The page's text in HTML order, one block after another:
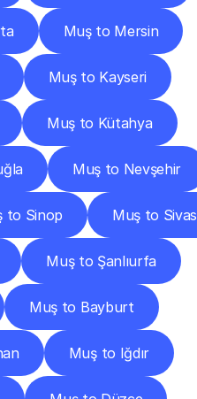
Muş to Mersin
Muş to Kayseri
Muş to Kütahya
Muş to Nevşehir
to Sinop Muş to Sivas
Muş to Şanlıurfa
Muş to Bayburt
Muş to Iğdır